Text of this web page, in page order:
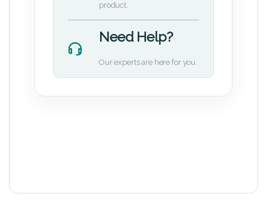
product.
Need Help?
Our experts are here for you.